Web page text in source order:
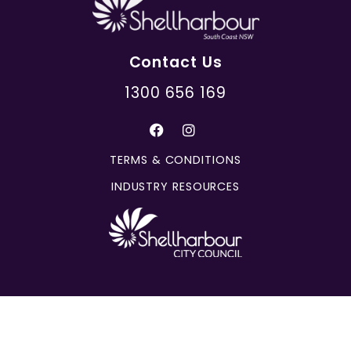
Contact Us
1300 656 169
TERMS & CONDITIONS
INDUSTRY RESOURCES